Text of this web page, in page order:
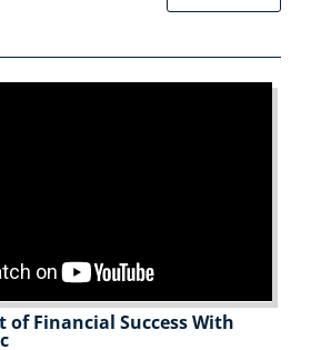
of Financial Success With